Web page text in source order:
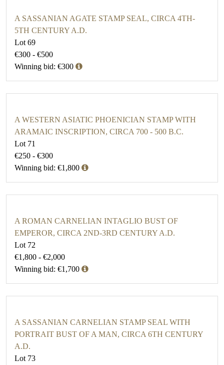
A SASSANIAN AGATE STAMP SEAL, CIRCA 4TH-
5TH CENTURY A.D.
Lot 69
€300 - €500
Winning bid: €300
A WESTERN ASIATIC PHOENICIAN STAMP WITH
ARAMAIC INSCRIPTION, CIRCA 700 - 500 B.C.
Lot 71
€250 - €300
Winning bid: €1,800
A ROMAN CARNELIAN INTAGLIO BUST OF
EMPEROR, CIRCA 2ND-3RD CENTURY A.D.
Lot 72
€1,800 - €2,000
Winning bid: €1,700
A SASSANIAN CARNELIAN STAMP SEAL WITH
PORTRAIT BUST OF A MAN, CIRCA 6TH CENTURY
A.D.
Lot 73